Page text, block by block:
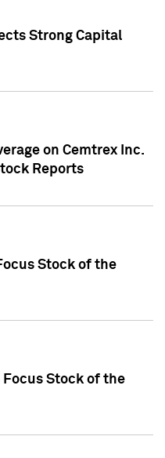
Strong Capital
on Cemtrex Inc.
Reports
Stock of the
Focus Stock of the